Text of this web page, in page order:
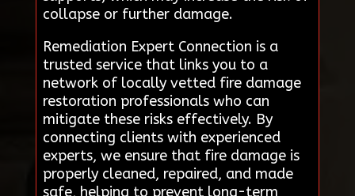
collapse or further damage.
Remediation Expert Connection is a
trusted service that links you to a
network of locally vetted fire damage
restoration professionals who can
mitigate these risks effectively. By
connecting clients with experienced
experts, we ensure that fire damage is
properly cleaned, repaired, and made
safe, helping to prevent long-term